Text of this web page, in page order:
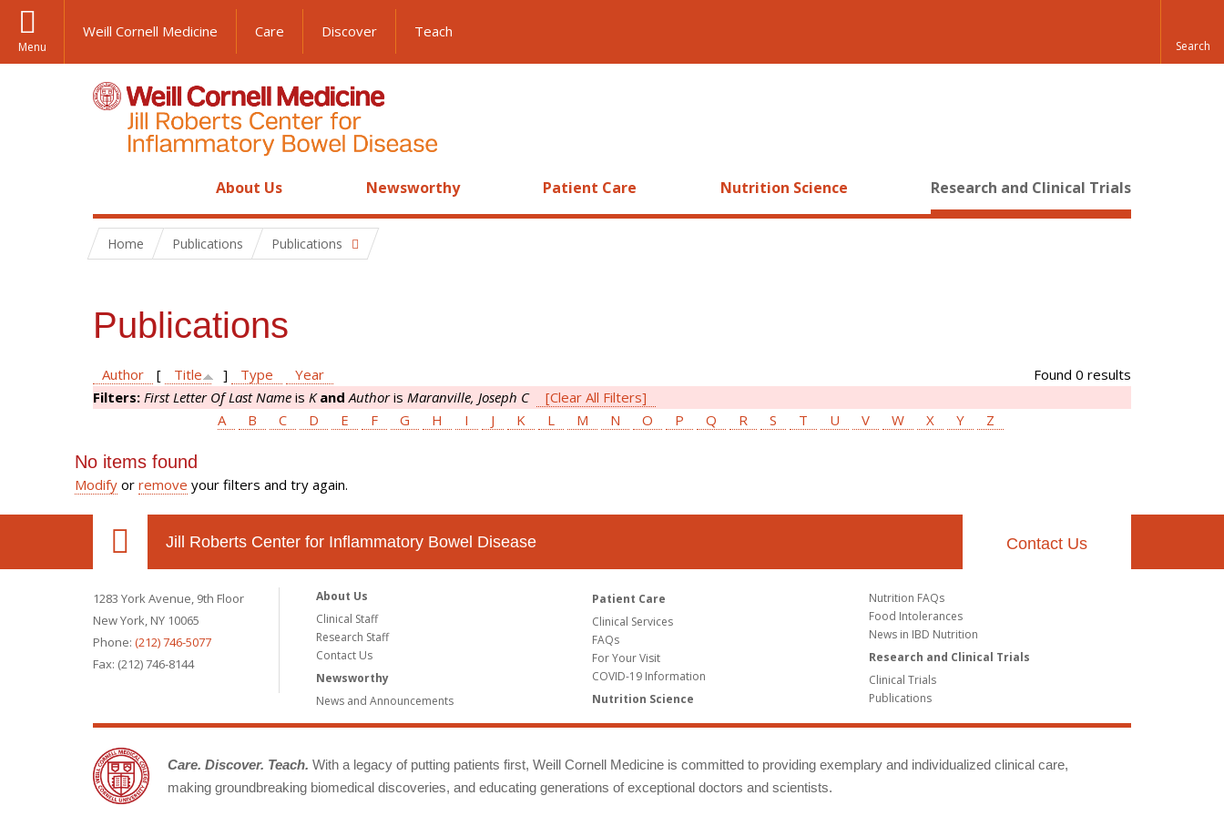
Menu
Weill Cornell Medicine Care Discover Teach
About Us Newsworthy Patient Care Nutrition Science Research and Clinical Trials
Home Publications Publications
Publications
Found 0 results
Author [ Title ] Type
Year
Filters: First Letter Of Last Name is K and Authoris Maranville, Joseph C
[Clear All Filters]
A
B C D E F G H I J K L M N O P Q R S T U V W X Y Z
No items found
Modify or remove your filters and try again.
Jill Roberts Center for Inflammatory Bowel Disease Contact Us
1283 York Avenue, 9th Floor
New York, NY 10065
Phone: (212) 746-5077
Fax: (212) 746-8144
About Us
Clinical Staff
Research Staff
Contact Us
Newsworthy
News and Announcements
Patient Care
Clinical Services
FAQs
For Your Visit
COVID-19 Information
Nutrition Science
Nutrition FAQs
Food Intolerances
News in IBD Nutrition
Research and Clinical Trials
Clinical Trials
Publications
Care. Discover. Teach. With a legacy of putting patients first, Weill Cornell Medicine is committed to providing exemplary and individualized clinical care,
making groundbreaking biomedical discoveries, and educating generations of exceptional doctors and scientists.